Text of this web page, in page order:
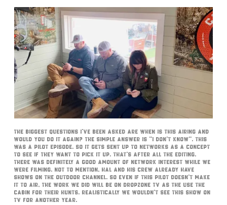
The biggest questions I’ve been asked are when is this airing and
would you do it again? The simple answer is “I don’t know”. This
was a pilot episode. So it gets sent up to networks as a concept
to see if they want to pick it up. That’s after all the editing.
There was definitely a good amount of network interest while we
were filming. Not to mention, Hal and his crew already have
shows on The Outdoor Channel. So even if this pilot doesn’t make
it to air, the work we did will be on DropZone TV as the use the
cabin for their hunts. Realistically we wouldn’t see this show on
TV for another year.